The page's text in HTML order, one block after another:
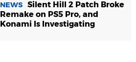
NEWS Silent Hill 2 Patch Broke
Remake on PS5 Pro, and
Konami Is Investigating